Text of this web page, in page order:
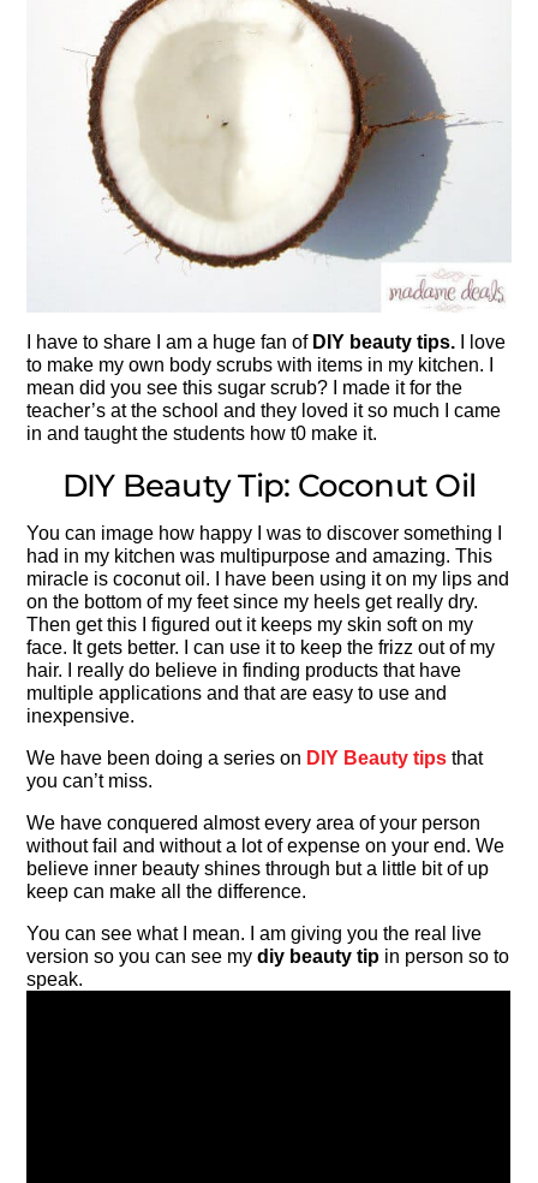
I have to share I am a huge fan of DIY beauty tips.
I love
to make my own body scrubs with items in my kitchen. I
mean did you see this sugar scrub? I made it for the
teacher’s at the school and they loved it so much I came
in and taught the students how t0 make it.
DIY Beauty Tip: Coconut Oil
You can image how happy I was to discover something I
had in my kitchen was multipurpose and amazing. This
miracle is coconut oil. I have been using it on my lips and
on the bottom of my feet since my heels get really dry.
Then get this I figured out it keeps my skin soft on my
face. It gets better. I can use it to keep the frizz out of my
hair. I really do believe in finding products that have
multiple applications and that are easy to use and
inexpensive.
We have been doing a series on DIY Beauty tips that
you can’t miss.
We have conquered almost every area of your person
without fail and without a lot of expense on your end. We
believe inner beauty shines through but a little bit of up
keep can make all the difference.
You can see what I mean. I am giving you the real live
version so you can see mydiy beauty tip in person so to
speak.